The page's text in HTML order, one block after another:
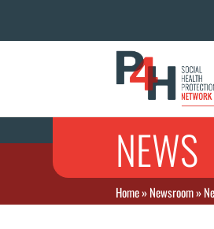
NEWS
Home»Newsroom»